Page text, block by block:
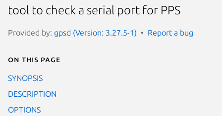
tool to check a serial port for PPS
Provided by: gpsd (Version: 3.27.5-1) Report a bug
On this page
SYNOPSIS
DESCRIPTION
OPTIONS